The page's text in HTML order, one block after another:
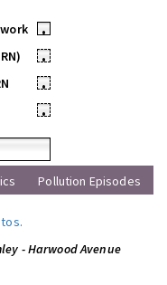
•
•
•
•
Pollution Episodes
.
- Harwood Avenue